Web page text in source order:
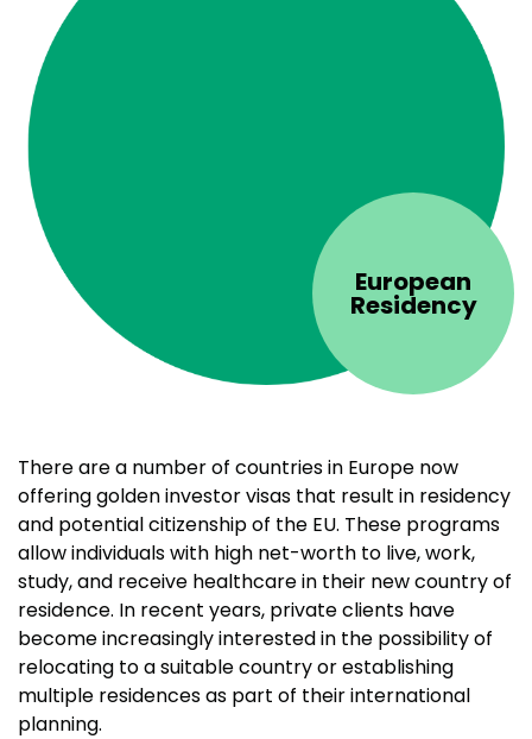
European
Residency
There are a number of countries in Europe now
offering golden investor visas that result in residency
and potential citizenship of the EU. These programs
allow individuals with high net-worth to live, work,
study, and receive healthcare in their new country of
residence. In recent years, private clients have
become increasingly interested in the possibility of
relocating to a suitable country or establishing
multiple residences as part of their international
planning.